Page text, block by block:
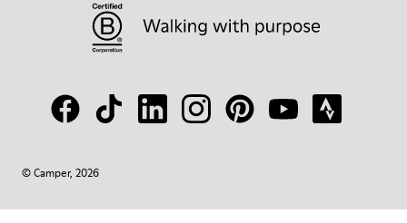
© Camper, 2026